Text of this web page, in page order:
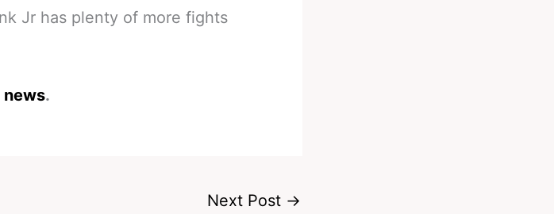
Jr has plenty of more fights
news.
Next Post →